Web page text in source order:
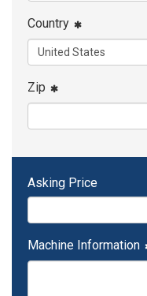
Country
Zip
Asking Price
Machine Information